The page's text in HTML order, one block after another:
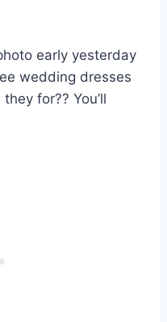
early yesterday
wedding dresses
for?? You’ll